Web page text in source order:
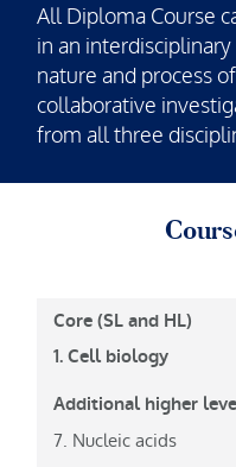
All Diploma Course
in an
nature and process
collaborative
from all three
1. Cell biology
7. Nucleic acids